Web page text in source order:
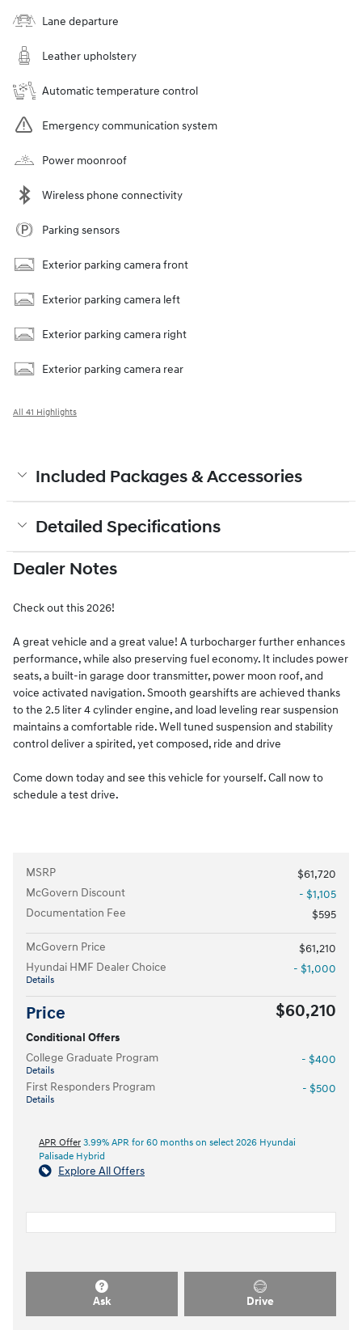
Lane departure
Leather upholstery
Automatic temperature control
Emergency communication system
Power moonroof
Wireless phone connectivity
Parking sensors
Exterior parking camera front
Exterior parking camera left
Exterior parking camera right
Exterior parking camera rear
All 41 Highlights
Included Packages & Accessories
Detailed Specifications
Dealer Notes
Check out this 2026!
A great vehicle and a great value! A turbocharger further enhances
performance, while also preserving fuel economy. It includes power
seats, a built-in garage door transmitter, power moon roof, and
voice activated navigation. Smooth gearshifts are achieved thanks
to the 2.5 liter 4 cylinder engine, and load leveling rear suspension
maintains a comfortable ride. Well tuned suspension and stability
control deliver a spirited, yet composed, ride and drive
Come down today and see this vehicle for yourself. Call now to
schedule a test drive.
MSRP
$61,720
McGovern Discount
- $1,105
Documentation Fee
$595
McGovern Price
$61,210
Hyundai HMF Dealer Choice
Details
- $1,000
Price $60,210
Conditional Offers
College Graduate Program
Details
- $400
First Responders Program
Details
- $500
APR Offer 3.99% APR for 60 months on select 2026 Hyundai
Palisade Hybrid
Explore All Offers
Ask Drive